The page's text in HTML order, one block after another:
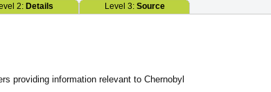
2: Details Level 3: Source
providing information relevant to Chernobyl